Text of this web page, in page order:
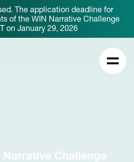
The application deadline for
of the WIN Narrative Challenge
on January 29, 2026